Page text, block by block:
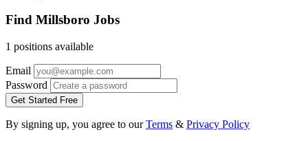
Find Millsboro Jobs
1 positions available
Email
Password
Get Started Free
By signing up, you agree to ourTerms & Privacy Policy